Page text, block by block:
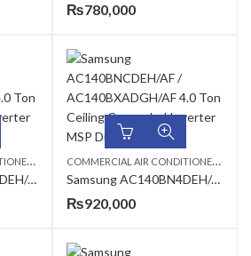
₨780,000
C
OMMERCIAL AIR CONDITIONERS CEILING CASSETTE ,SAMSUNG AC
Samsung AC120BNCDEH/AF / AC120BXADGH/AF 3.4 Ton Ceiling Exposed Inverter AC
C
OMMERCIAL AIR CONDITIONERS
Samsung AC140BN4DEH/AF / AC140BXADGH/AF 4.0 Ton Standard Cassette Inverter AC
₨920,000